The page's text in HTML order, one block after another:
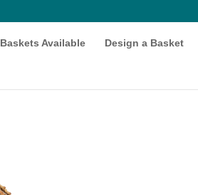
Baskets Available Design a Basket